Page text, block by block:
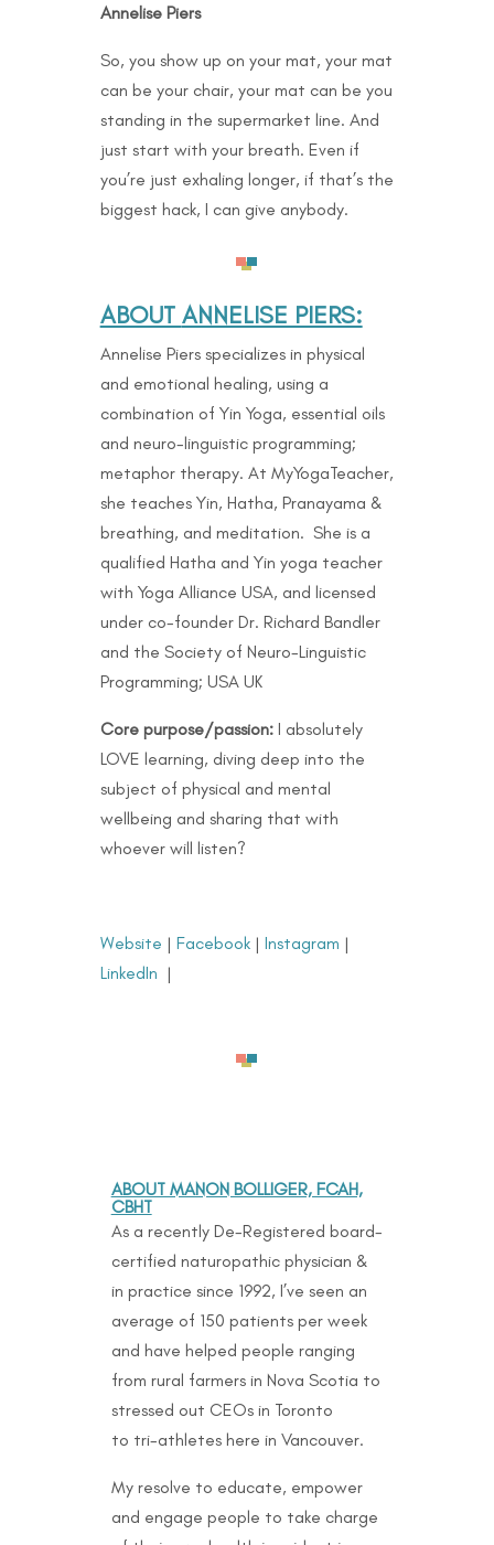
Annelise Piers
So, you show up on your mat, your mat
can be your chair, your mat can be you
standing in the supermarket line. And
just start with your breath. Even if
you’re just exhaling longer, if that’s the
biggest hack, I can give anybody.
ABOUT ANNELISE PIERS:
Annelise Piers specializes in physical
and emotional healing, using a
combination of Yin Yoga, essential oils
and neuro-linguistic programming;
metaphor therapy. At MyYogaTeacher,
she teaches Yin, Hatha, Pranayama &
breathing, and meditation. She is a
qualified Hatha and Yin yoga teacher
with Yoga Alliance USA, and licensed
under co-founder Dr. Richard Bandler
and the Society of Neuro-Linguistic
Programming; USA UK
Core purpose/passion: I absolutely
LOVE learning, diving deep into the
subject of physical and mental
wellbeing and sharing that with
whoever will listen?
Website | Facebook| Instagram |
LinkedIn |
ABOUT MANON BOLLIGER, FCAH,
CBHT
As a recently De-Registered board-
certified naturopathic physician &
in practice since 1992, I’ve seen an
average of 150 patients per week
and have helped people ranging
from rural farmers in Nova Scotia to
stressed out CEOs in Toronto
to tri-athletes here in Vancouver.
My resolve to educate, empower
and engage people to take charge